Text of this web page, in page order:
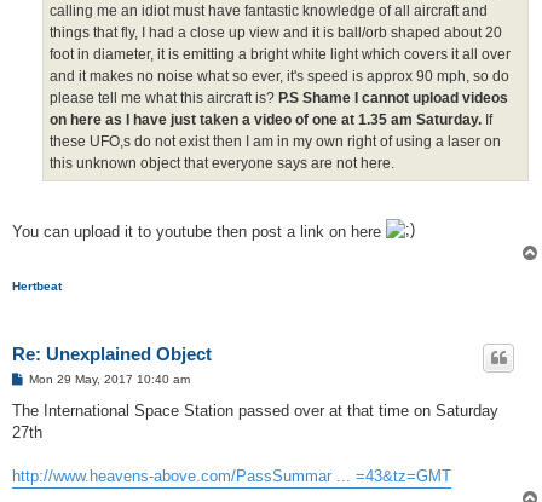
calling me an idiot must have fantastic knowledge of all aircraft and
things that fly, I had a close up view and it is ball/orb shaped about 20
foot in diameter, it is emitting a bright white light which covers it all over
and it makes no noise what so ever, it's speed is approx 90 mph, so do
please tell me what this aircraft is? P.S Shame I cannot upload videos
on here as I have just taken a video of one at 1.35 am Saturday. If
these UFO,s do not exist then I am in my own right of using a laser on
this unknown object that everyone says are not here.
You can upload it to youtube then post a link on here
Hertbeat
Re: Unexplained Object
P
s
Mon 29 May, 2017 10:40 am
The International Space Station passed over at that time on Saturday
27th
http://www.heavens-above.com/PassSummar ... =43&tz=GMT